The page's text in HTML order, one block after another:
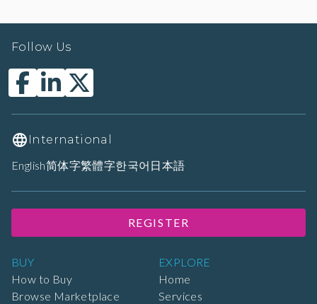
BUY
How to Buy
Browse Marketplace
EXPLORE
Home
Services
Follow Us
International
English简体字繁體字한국어 日本語
REGISTER